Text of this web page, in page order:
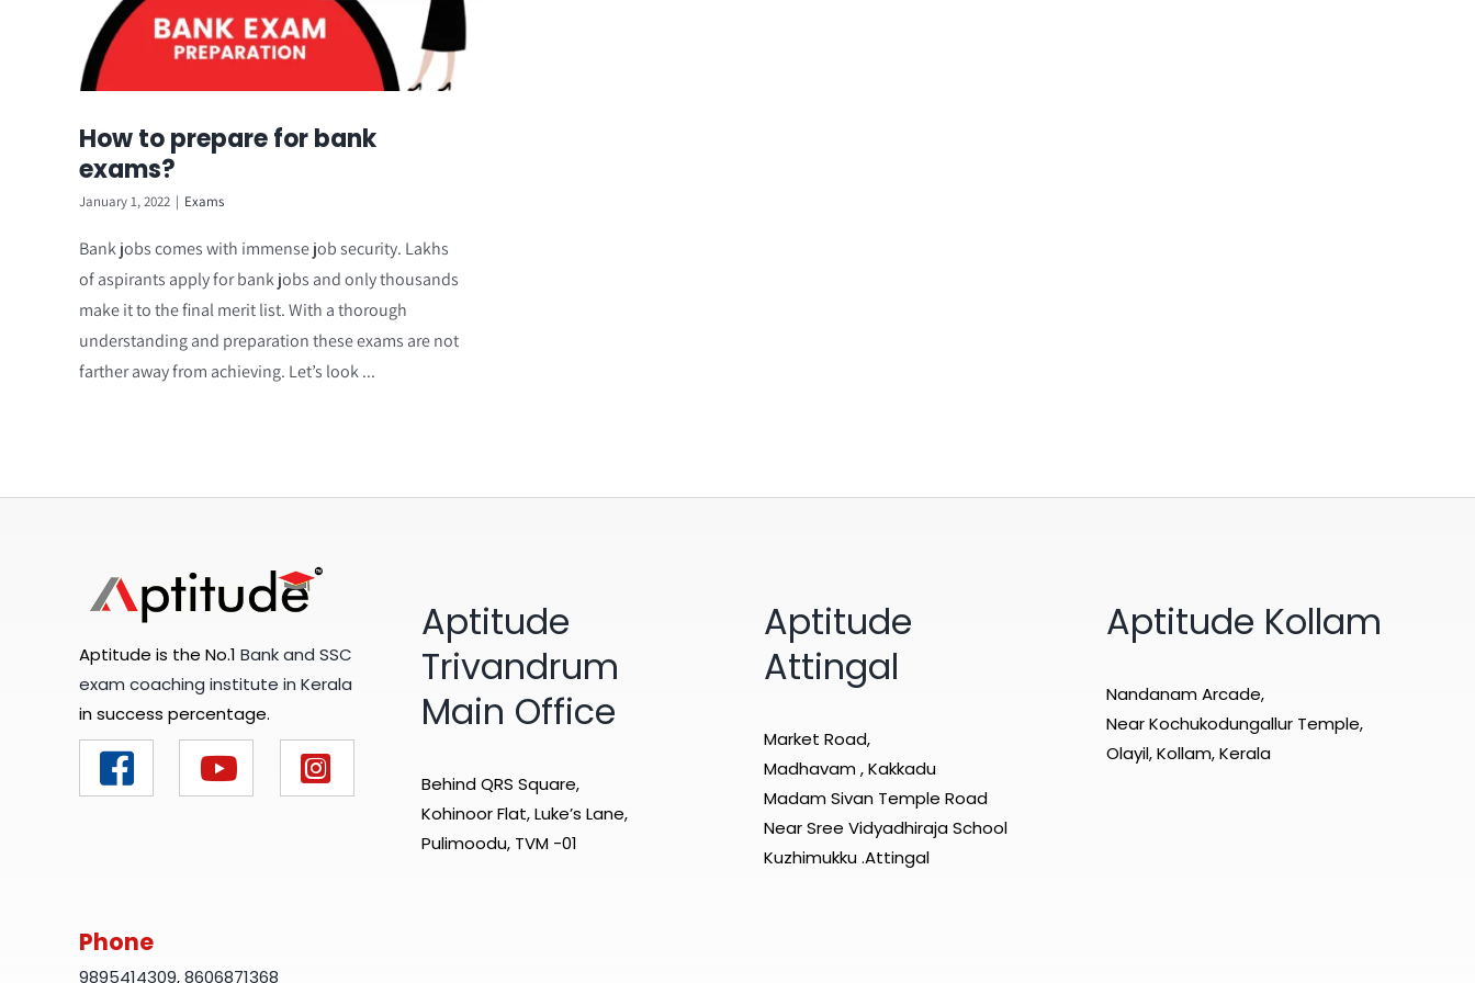
How to prepare for bank
exams?
January 1, 2022 | Exams
Bank jobs comes with immense job security. Lakhs
of aspirants apply for bank jobs and only thousands
make it to the final merit list. With a thorough
understanding and preparation these exams are not
farther away from achieving. Let’s look ...
Aptitude is the No.1 Bank and SSC
exam coaching institute in Kerala
in success percentage.
Aptitude
Trivandrum
Main Office
Behind QRS Square,
Kohinoor Flat, Luke’s Lane,
Pulimoodu, TVM -01
Aptitude
Attingal
Market Road,
Madhavam , Kakkadu
Madam Sivan Temple Road
Near Sree Vidyadhiraja School
Kuzhimukku .Attingal
Aptitude Kollam
Nandanam Arcade,
Near Kochukodungallur Temple,
Olayil, Kollam, Kerala
Phone
9895414309,8606871368